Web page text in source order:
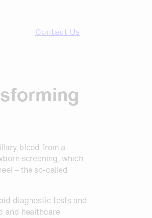
Contact Us
blood from a
screening, which
– the so-called
diagnostic tests and
and healthcare